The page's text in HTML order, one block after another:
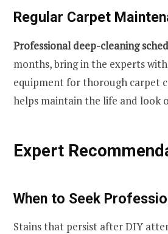
Regular Carpet
Professional deep-cleaning
months, bring in the experts
equipment for thorough carpet
helps maintain the life and look
Expert
When to Seek
Stains that persist after DIY